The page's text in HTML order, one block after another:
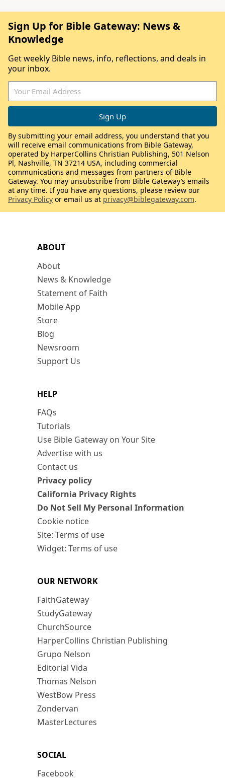
ABOUT
About
News & Knowledge
Statement of Faith
Mobile App
Store
Blog
Newsroom
Support Us
HELP
FAQs
Tutorials
Use Bible Gateway on Your Site
Advertise with us
Contact us
Privacy policy
California Privacy Rights
Do Not Sell My Personal Information
Cookie notice
Site: Terms of use
Widget: Terms of use
OUR NETWORK
FaithGateway
StudyGateway
ChurchSource
HarperCollins Christian Publishing
Grupo Nelson
Editorial Vida
Thomas Nelson
WestBow Press
Zondervan
MasterLectures
SOCIAL
Facebook
Sign Up for Bible Gateway: News &
Knowledge
Get weekly Bible news, info, reflections, and deals in
your inbox.
By submitting your email address, you understand that you
will receive email communications from Bible Gateway,
operated by HarperCollins Christian Publishing, 501 Nelson
Pl, Nashville, TN 37214 USA, including commercial
communications and messages from partners of Bible
Gateway. You may unsubscribe from Bible Gateway’s emails
at any time. If you have any questions, please review our
Privacy Policy or email us at privacy@biblegateway.com.